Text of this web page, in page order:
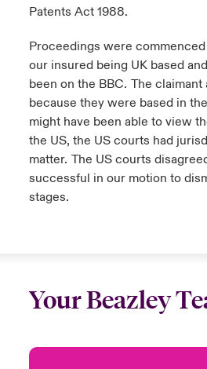
Patents Act 1988.
Proceedings were
our insured being UK based
been on the BBC. The claimant
because they were based in
might have been able to view
the US, the US courts had
matter. The US courts
successful in our motion to
stages.
Your Beazley